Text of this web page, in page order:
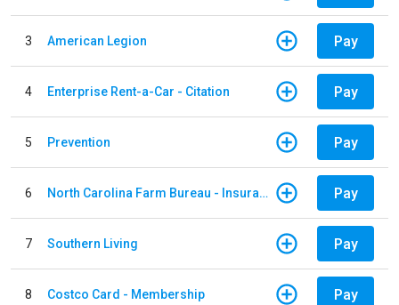
3 American Legion Pay
4 Enterprise Rent-a-Car - Citation Pay
5 Prevention Pay
6 North Carolina Farm Bureau - Insurance Pay
7 Southern Living Pay
8 Costco Card - Membership Pay